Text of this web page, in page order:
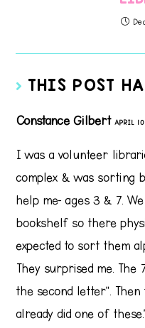
THIS POST
Constance GilbertAPRIL
I was a volunteer
complex & was sorting
help me- ages 3 & 7.
bookshelf so there
expected to sort them
They surprised me. The
the second letter".
already did one of